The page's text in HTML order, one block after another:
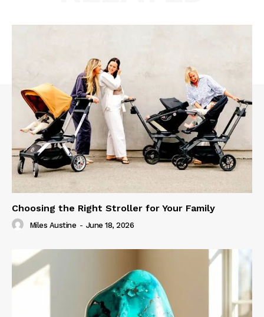
Choosing the Right Stroller for Your Family
Miles Austine - June 18, 2026